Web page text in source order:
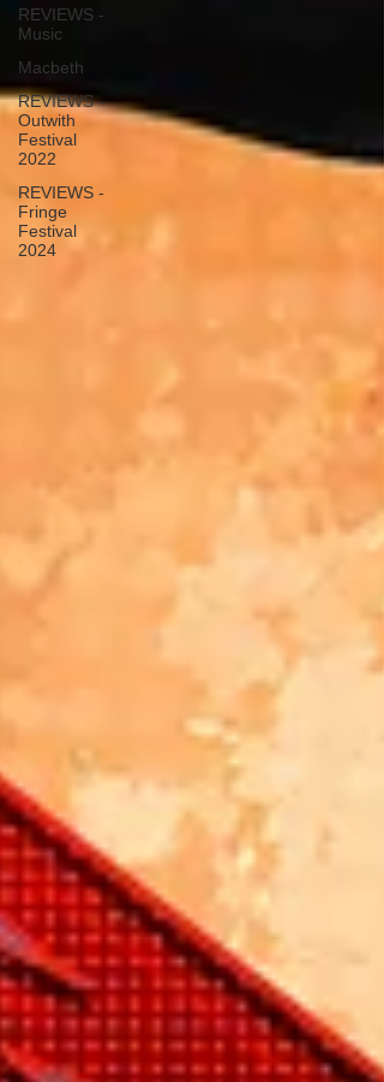
REVIEWS -
Music
Macbeth
REVIEWS -
Outwith
Festival
2022
REVIEWS -
Fringe
Festival
2024